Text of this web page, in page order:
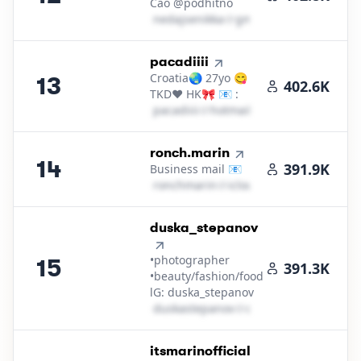
Cao @podhitno
n​e​d​a​j​s​e​n​i​k​k​a​＠ gmail․cοm
13
13.
pacadiiii
Croatia🌏 27yo 😋
TKD❤️ HK🎀 📧 :
p​a​c​a​d​i​i​i​i​
hotmail․cοm
402.6K
14
14.
ronch.marin
Business mail 📧
r​o​n​c​h​m​a​r​i​n​
icloud․cοm
391.9K
15
15.
duska_stepanov
•photographer
•beauty/fashion/food
lG: duska_stepanov
d​u​s​k​a​s​t​e​p​a​n​o​v​
391.3K
16.
itsmarinofficial